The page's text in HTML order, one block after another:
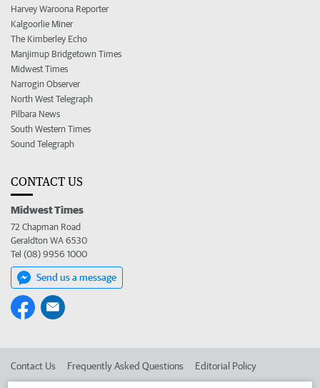
Harvey Waroona Reporter
Kalgoorlie Miner
The Kimberley Echo
Manjimup Bridgetown Times
Midwest Times
Narrogin Observer
North West Telegraph
Pilbara News
South Western Times
Sound Telegraph
CONTACT US
Midwest Times
72 Chapman Road
Geraldton WA 6530
Tel (08) 9956 1000
Send us a message
Contact Us Frequently Asked Questions Editorial Policy